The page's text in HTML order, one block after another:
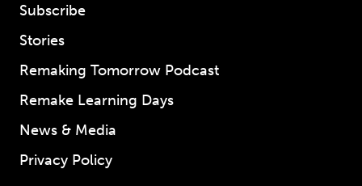
Subscribe
Stories
Remaking Tomorrow Podcast
Remake Learning Days
News & Media
Privacy Policy